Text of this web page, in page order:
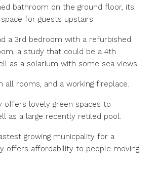
bathroom on the ground floor, its
for guests upstairs.
a 3rd bedroom with a refurbished
a study that could be a 4th
as a solarium with some sea views.
all rooms, and a working fireplace.
offers lovely green spaces ‌to
‌as ‌a large recently retiled pool.
‌growing ‌municpality ‌for ‌a
offers ‌affordability ‌to ‌people ‌moving